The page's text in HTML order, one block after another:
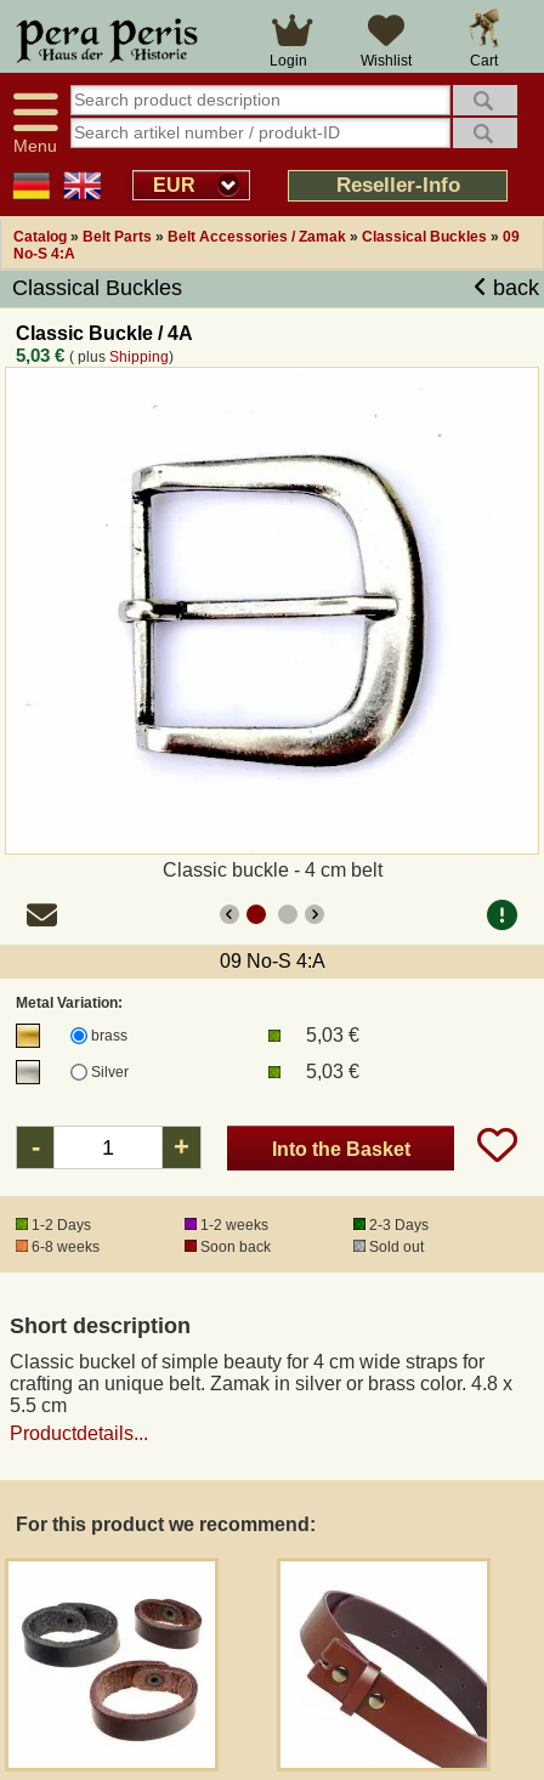
Cart
Wishlist
Login
Menu
EUR Reseller-Info
Catalog » Belt Parts » Belt Accessories / Zamak » Classical Buckles » 09
No-S 4:A
Classical Buckles back
Classic Buckle / 4A
5,03 € ( plusShipping)
Classic buckle - 4 cm belt
09 No-S 4:A
Metal Variation:
brass
5,03 €
Silver 5,03 €
- + Into the Basket
1-2 Days 1-2 weeks
2-3 Days
6-8 weeks
Soon back Sold out
Short description
Classic buckel of simple beauty for 4 cm wide straps for
crafting an unique belt. Zamak in silver or brass color. 4.8 x
5.5 cm
Productdetails...
For this product we recommend:
Large selection
Availability display
tracking
Smart shop navigation
14 days right of withdrawal
Over 25 years experience
Good returns management
Overview Medieval-Shop
Imprint
Revocation
Callback Service
DHL
DPD
Registered mail
DHL Express
Data Protection
Museum Shop Replicas
Terms of Service
Guestbook